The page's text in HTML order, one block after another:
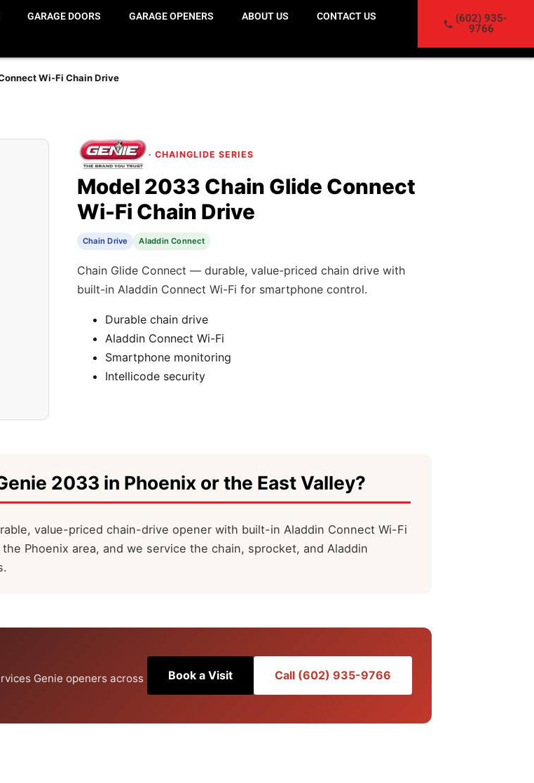
GARAGE DOORS GARAGE OPENERS ABOUT US CONTACT US
(602) 935-
9766
Wi-Fi Chain Drive
· CHAINGLIDE SERIES
Model 2033 Chain Glide Connect
Wi-Fi Chain Drive
Chain Drive Aladdin Connect
Chain Glide Connect — durable, value-priced chain drive with
built-in Aladdin Connect Wi-Fi for smartphone control.
Durable chain drive
Aladdin Connect Wi-Fi
Smartphone monitoring
Intellicode security
2033 in Phoenix or the East Valley?
value-priced chain-drive opener with built-in Aladdin Connect Wi-Fi
Phoenix area, and we service the chain, sprocket, and Aladdin
Genie openers across
Book a Visit Call (602) 935-9766